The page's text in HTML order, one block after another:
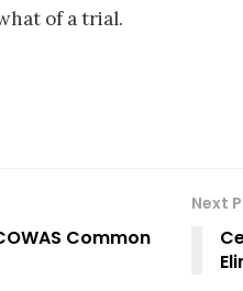
of a trial.
Common
Next